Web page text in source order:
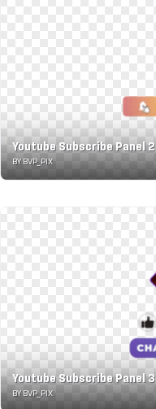
Youtube Subscribe Panel 2
BY BVP_PIX
Youtube Subscribe Panel 3
BY BVP_PIX